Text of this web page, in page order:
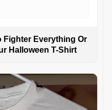
Fighter Everything Or
Halloween T-Shirt